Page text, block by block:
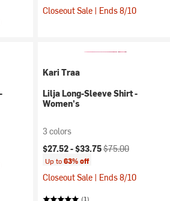
Closeout Sale | Ends 8/10
Kari Traa
Lilja Long-Sleeve Shirt -
Women's
3 colors
Current price:
$27.52 -$33.75Original price:
$75.00
Up to63% off
Closeout Sale | Ends 8/10
(1)